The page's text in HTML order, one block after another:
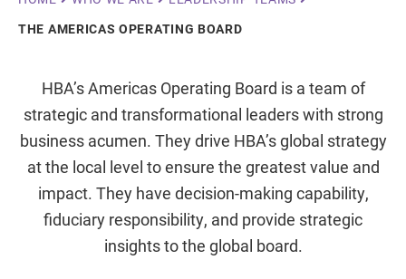
THE AMERICAS OPERATING BOARD
HBA’s Americas Operating Board is a team of
strategic and transformational leaders with strong
business acumen. They drive HBA’s global strategy
at the local level to ensure the greatest value and
impact. They have decision-making capability,
fiduciary responsibility, and provide strategic
insights to the global board.